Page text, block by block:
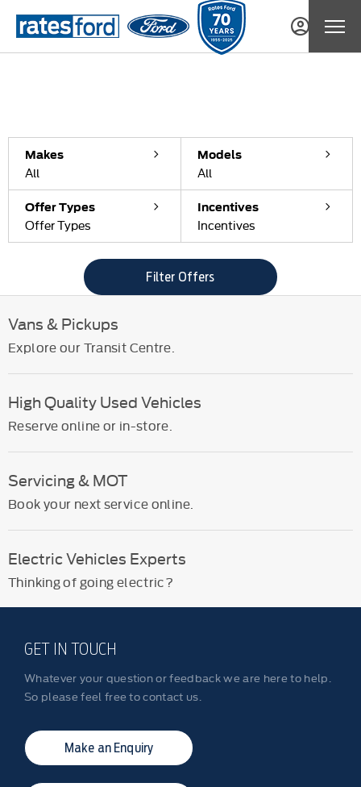
Makes
All
Models
All
Offer Types
Offer Types
Incentives
Incentives
Filter Offers
Vans & Pickups
Explore our Transit Centre.
High Quality Used Vehicles
Reserve online or in-store.
Servicing & MOT
Book your next service online.
Electric Vehicles Experts
Thinking of going electric?
GET IN TOUCH
Whatever your question or feedback we are here to help.
So please feel free to contact us.
Make an Enquiry